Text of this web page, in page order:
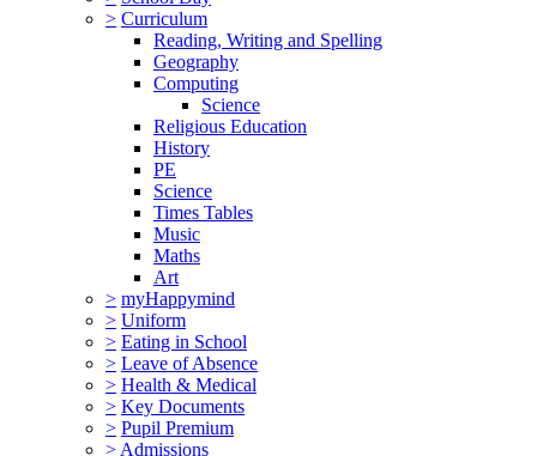
> Curriculum
Reading, Writing and Spelling
Geography
Computing
Science
Religious Education
History
PE
Science
Times Tables
Music
Maths
Art
> myHappymind
> Uniform
> Eating in School
> Leave of Absence
> Health & Medical
> Key Documents
> Pupil Premium
> Admissions